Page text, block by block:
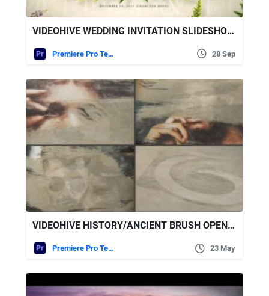
VIDEOHIVE WEDDING INVITATION SLIDESHOW | INSTAGRAM VERSION | MOGRT
Premiere Pro Templates 28 Sep
VIDEOHIVE HISTORY/ANCIENT BRUSH OPENER
Premiere Pro Templates 23 May